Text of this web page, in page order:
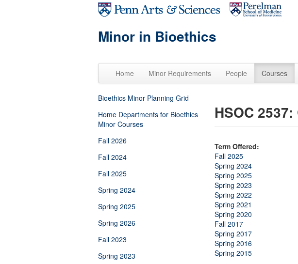
Minor in Bioethics
Home Minor Requirements People Courses
Bioethics Minor Planning Grid
Home Departments for Bioethics
Minor Courses
Fall 2026
Fall 2024
Fall 2025
Spring 2024
Spring 2025
Spring 2026
Fall 2023
Spring 2023
HSOC
Term Offered:
Fall 2025
Spring 2024
Spring 2025
Spring 2023
Spring 2022
Spring 2021
Spring 2020
Fall 2017
Spring 2017
Spring 2016
Spring 2015